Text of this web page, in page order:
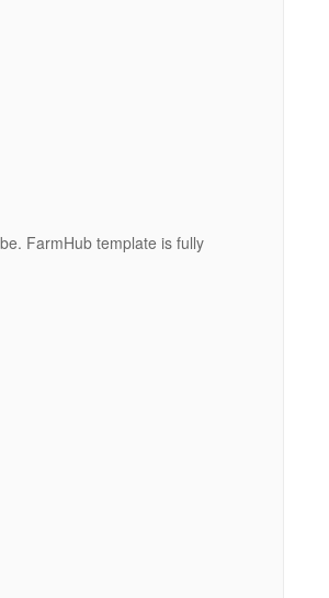
FarmHub template is fully